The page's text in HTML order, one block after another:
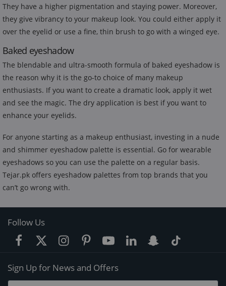
They have a higher pigmentation and staying power. Moreover,
they give vibrancy to your makeup look. You could either apply it
over the eyelid or use a fine, thin brush to go with a winged eye.
Baked eyeshadow
The blendable and ultra-smooth formula of baked eyeshadow is
the reason why it is the go-to choice of many makeup
enthusiasts. If you want to create a dramatic look, apply it wet
and see the magic. The dry application is best if you want to
enhance your eyelids.
For anyone starting as a makeup enthusiast, investing in a nude
and shimmer eyeshadow palette is essential. Go for wearable
eyeshadows so you can use the palette on a regular basis.
Tejar.pk offers eyeshadow palettes from top brands that you
can’t go wrong with.
Follow Us
Sign Up for News and Offers